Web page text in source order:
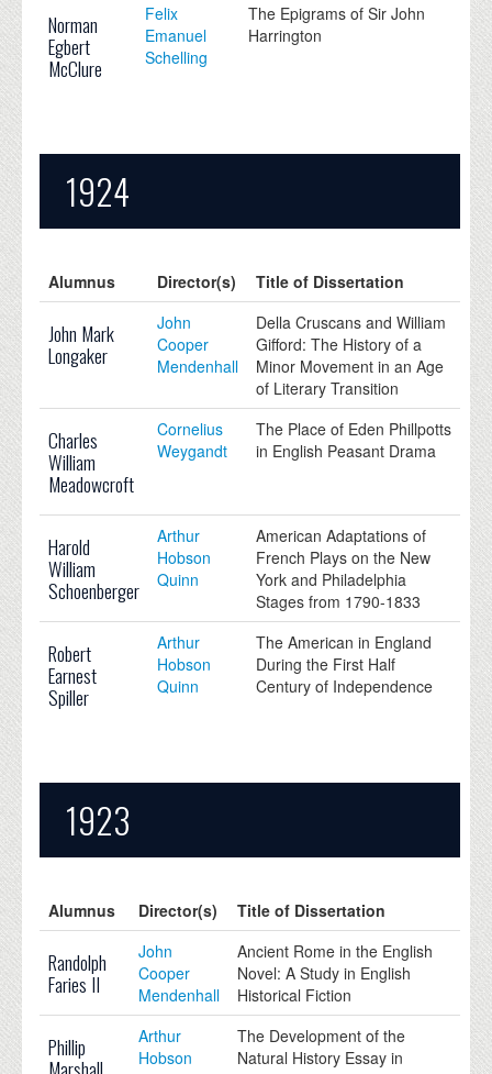
Norman
Egbert
McClure
Felix
Emanuel
Schelling
The Epigrams of Sir John
Harrington
1924
Alumnus Director(s) Title of Dissertation
John Mark
Longaker
John
Cooper
Mendenhall
Della Cruscans and William
Gifford: The History of a
Minor Movement in an Age
of Literary Transition
Charles
William
Meadowcroft
Cornelius
Weygandt
The Place of Eden Phillpotts
in English Peasant Drama
Harold
William
Schoenberger
Arthur
Hobson
Quinn
American Adaptations of
French Plays on the New
York and Philadelphia
Stages from 1790-1833
Robert
Earnest
Spiller
Arthur
Hobson
Quinn
The American in England
During the First Half
Century of Independence
1923
Alumnus Director(s) Title of Dissertation
Randolph
Faries II
John
Cooper
Mendenhall
Ancient Rome in the English
Novel: A Study in English
Historical Fiction
Phillip
Marshall
Arthur
Hobson
The Development of the
Natural History Essay in